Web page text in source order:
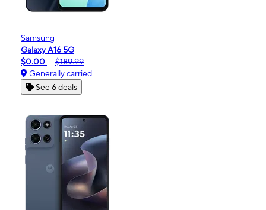
Samsung
Galaxy A16 5G
$0.00
$189.99
Generally carried
See 6 deals